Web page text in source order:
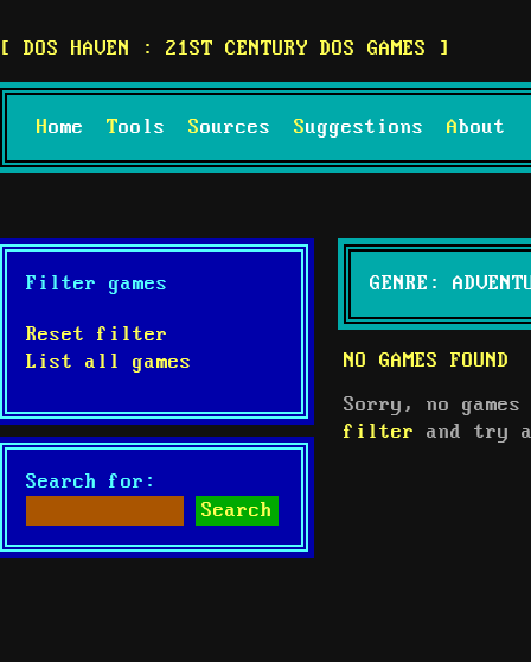
DOS HAVEN : 21ST CENTURY DOS GAMES
Home Tools Sources Suggestions About
GENRE:
NO GAMES FOUND
Sorry, no
filter
and try
Filter games
Reset filter
List all games
Search for: